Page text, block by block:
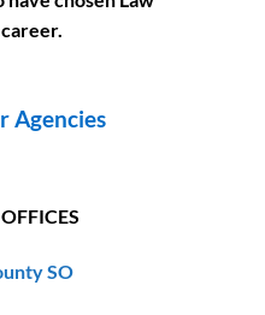
Agencies
SO